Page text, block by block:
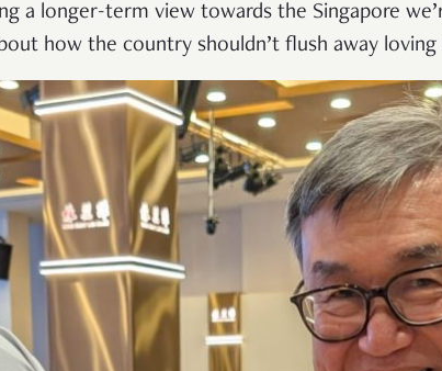
a longer-term view towards the Singapore
how the country shouldn’t flush away